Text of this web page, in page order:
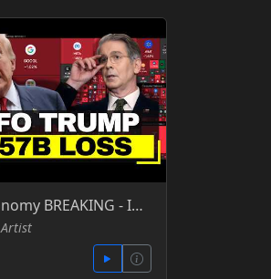
USA Economy BREAKING - Interest Beats Military, IMF Warns, Top 10% Spend as Much as Bottom 70% - House of El -YT